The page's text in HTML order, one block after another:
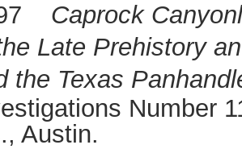
Caprock
Late Prehistory
the Texas
Number
Austin.